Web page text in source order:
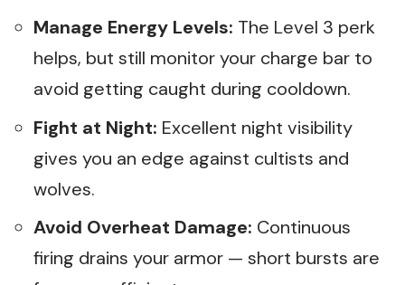
Manage Energy Levels: The Level 3 perk
helps, but still monitor your charge bar to
avoid getting caught during cooldown.
Fight at Night: Excellent night visibility
gives you an edge against cultists and
wolves.
Avoid Overheat Damage: Continuous
firing drains your armor — short bursts are